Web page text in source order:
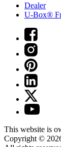
Dealer
U-Box®
This website is
Copyright ©